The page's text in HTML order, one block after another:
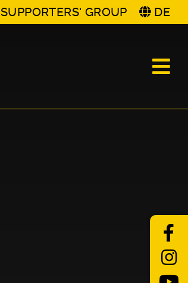
SUPPORTERS' GROUP DE